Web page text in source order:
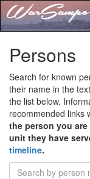
Persons
Search for known
their name in the
the list below.
recommended links
the person you
unit they have
timeline.